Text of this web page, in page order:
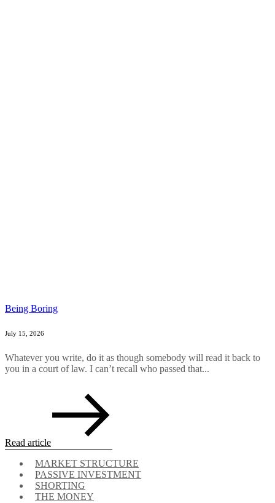
Being Boring
July 15, 2026
Whatever you write, do it as though somebody will read it back to
you in a court of law. I can’t recall who passed that...
Read article
MARKET STRUCTURE
PASSIVE INVESTMENT
SHORTING
THE MONEY